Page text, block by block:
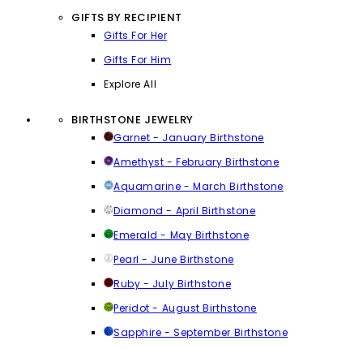
GIFTS BY RECIPIENT
Gifts For Her
Gifts For Him
Explore All
BIRTHSTONE JEWELRY
Garnet - January Birthstone
Amethyst - February Birthstone
Aquamarine - March Birthstone
Diamond - April Birthstone
Emerald - May Birthstone
Pearl - June Birthstone
Ruby - July Birthstone
Peridot - August Birthstone
Sapphire - September Birthstone